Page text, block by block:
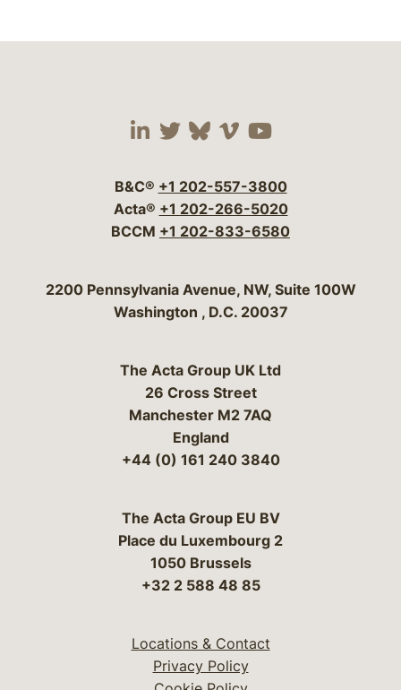
Visit our social media
Visit our social
Visit our social
Visit our social
Visit our
B&C® +1 202-557-3800
Acta® +1 202-266-5020
BCCM +1 202-833-6580
Bergeson & Campbell, P.C.
2200 Pennsylvania Avenue, NW, Suite 100W
Washington , D.C. 20037
The Acta Group UK Ltd
26 Cross Street
Manchester M2 7AQ
England
+44 (0) 161 240 3840
The Acta Group EU BV
Place du Luxembourg 2
1050 Brussels
+32 2 588 48 85
Locations & Contact
Privacy Policy